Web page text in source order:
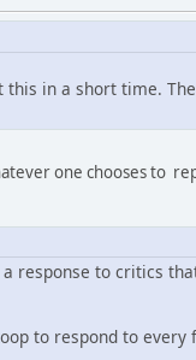
in a short time.
one chooses to
response to critics
to respond to